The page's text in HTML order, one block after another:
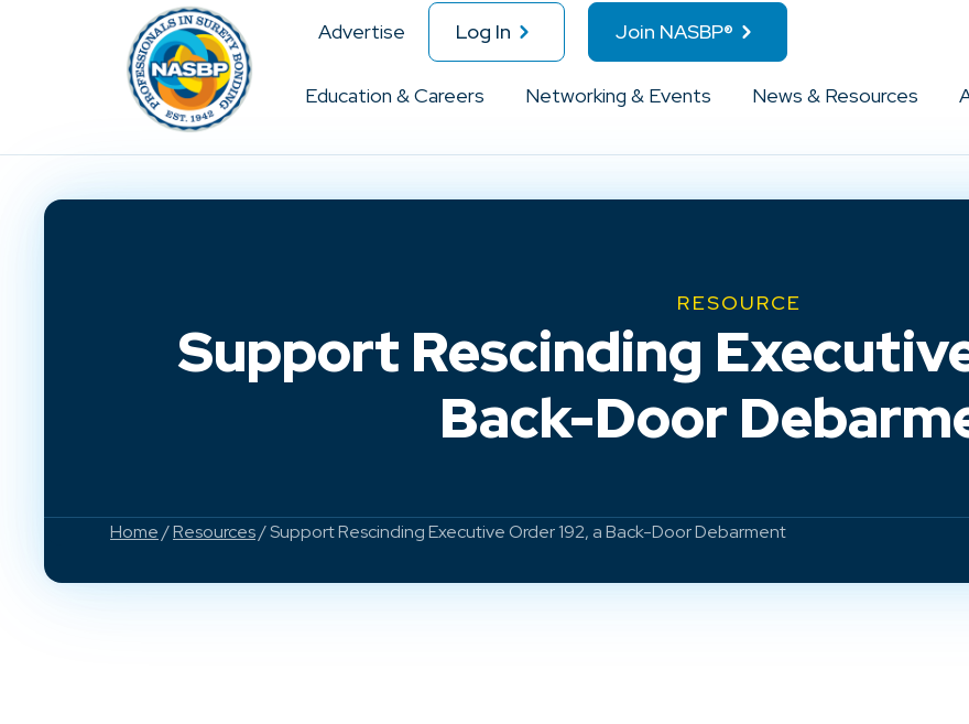
Advertise Log In Join NASBP®
Education & Careers Networking & Events News & Resources
RESOURCE
Support Rescinding
Back-Door
Home/Resources/ Support Rescinding Executive Order 192, a Back-Door Debarment